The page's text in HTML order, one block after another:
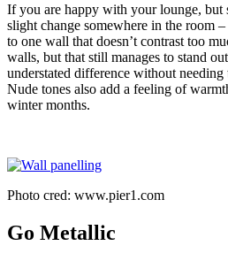
If you are happy with your lounge, but
slight change somewhere in the room
to one wall that doesn’t contrast too
walls, but that still manages to stand
understated difference without needing
Nude tones also add a feeling of
winter months.
Photo cred: www.pier1.com
Go Metallic